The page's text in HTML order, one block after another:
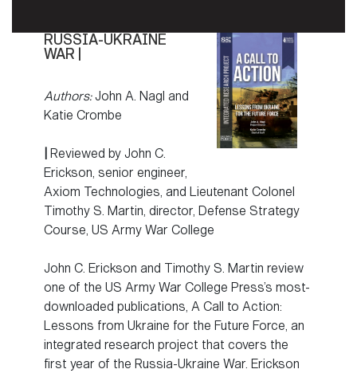
RUSSIA-UKRAINE
WAR |
Authors:John A. Nagl and
Katie Crombe
Reviewed by John C.
Erickson, senior engineer,
Axiom Technologies, and Lieutenant Colonel
Timothy S. Martin, director, Defense Strategy
Course, US Army War College
John C. Erickson and Timothy S. Martin review
one of the US Army War College Press’s most-
downloaded publications, A Call to Action:
Lessons from Ukraine for the Future Force, an
integrated research project that covers the
first year of the Russia-Ukraine War. Erickson